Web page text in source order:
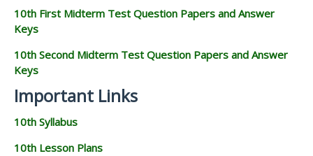
10th First Midterm Test Question Papers and Answer
Keys
10th Second Midterm Test Question Papers and Answer
Keys
Important Links
10th Syllabus
10th Lesson Plans